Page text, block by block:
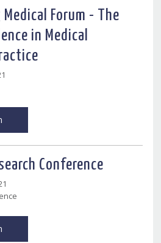
Forum - The
in Medical
Conference